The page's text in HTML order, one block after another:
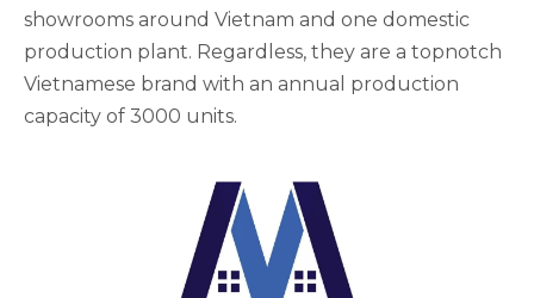
showrooms around Vietnam and one domestic
production plant. Regardless, they are a topnotch
Vietnamese brand with an annual production
capacity of 3000 units.